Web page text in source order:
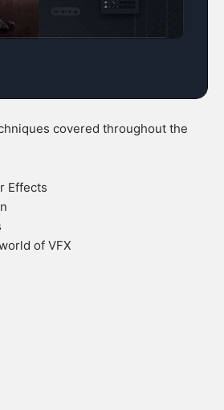
covered throughout the
Effects
of VFX